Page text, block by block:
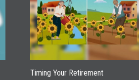
Timing Your Retirement